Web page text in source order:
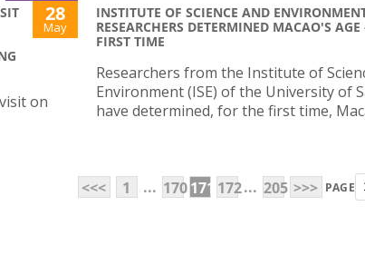
28
May
on
INSTITUTE OF SCIENCE AND
RESEARCHERS DETERMINED MACAO'S AGE
FIRST TIME
Researchers from the Institute of
Environment (ISE) of the University of
have determined, for the first time,
<<< 1 ... 170171 172... 205 >>> PAGE